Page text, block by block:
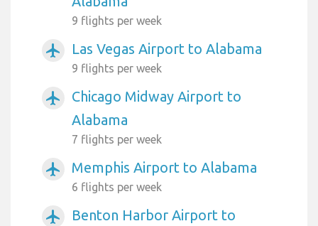
9 flights per week
airplanemode_active Las Vegas Airport to Alabama
9 flights per week
airplanemode_active
Chicago Midway Airport to
Alabama
7 flights per week
airplanemode_active Memphis Airport to Alabama
6 flights per week
airplanemode_active
Benton Harbor Airport to